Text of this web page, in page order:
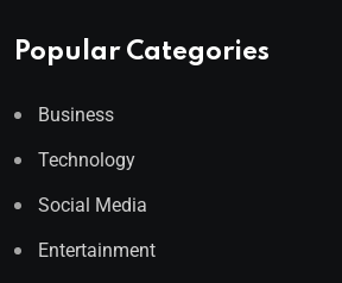
Popular Categories
Business
Technology
Social Media
Entertainment